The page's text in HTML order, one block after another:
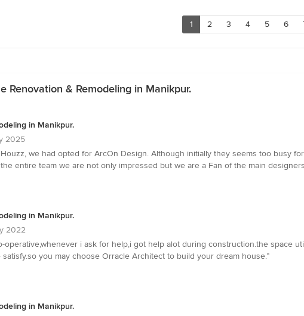
1 2 3 4 5 6
Renovation & Remodeling in Manikpur.
in Manikpur.
2025
we had opted for ArcOn Design. Although initially they seems too busy
entire team we are not only impressed but we are a Fan of the main
in Manikpur.
2022
operative,whenever i ask for help,i got help alot during construction.the space
you may choose Orracle Architect to build your dream house.”
in Manikpur.